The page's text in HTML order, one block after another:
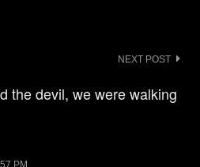
NEXT POST
the devil, we were walking
PM